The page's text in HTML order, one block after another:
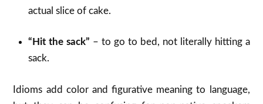
actual slice of cake.
“Hit the sack” – to go to bed, not literally hitting a
sack.
Idioms add color and figurative meaning to language,